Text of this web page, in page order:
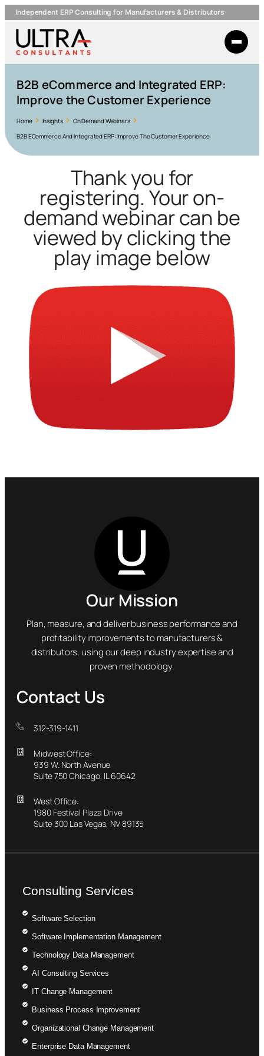
Independent ERP Consulting for Manufacturers & Distributors
B2B eCommerce and Integrated ERP:
Improve the Customer Experience
Home Insights
On Demand Webinars
B2B ECommerce And Integrated ERP: Improve The Customer Experience
Thank you for
registering. Your on-
demand webinar can be
viewed by clicking the
play image below
Our Mission
Plan, measure, and deliver business performance and
profitability improvements to manufacturers &
distributors, using our deep industry expertise and
proven methodology.
Contact Us
312-319-1411
Midwest Office:
939 W. North Avenue
Suite 750 Chicago, IL 60642
West Office:
1980 Festival Plaza Drive
Suite 300 Las Vegas, NV 89135
Consulting Services
Software Selection
Software Implementation Management
Technology Data Management
AI Consulting Services
IT Change Management
Business Process Improvement
Organizational Change Management
Enterprise Data Management